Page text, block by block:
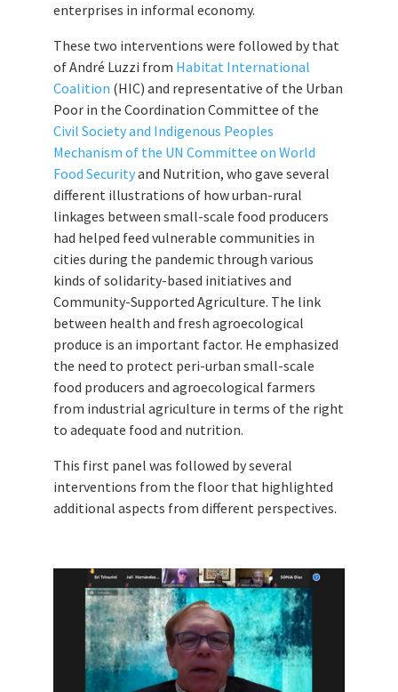
enterprises in informal economy.
These two interventions were followed by that
of André Luzzi from Habitat International
Coalition (HIC) and representative of the Urban
Poor in the Coordination Committee of the
Civil Society and Indigenous Peoples
Mechanism of the UN Committee on World
Food Securityand Nutrition, who gave several
different illustrations of how urban-rural
linkages between small-scale food producers
had helped feed vulnerable communities in
cities during the pandemic through various
kinds of solidarity-based initiatives and
Community-Supported Agriculture. The link
between health and fresh agroecological
produce is an important factor. He emphasized
the need to protect peri-urban small-scale
food producers and agroecological farmers
from industrial agriculture in terms of the right
to adequate food and nutrition.
This first panel was followed by several
interventions from the floor that highlighted
additional aspects from different perspectives.